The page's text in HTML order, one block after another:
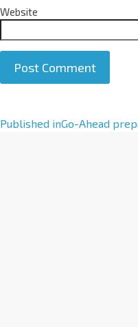
Website
A
Published inGo-Ahead